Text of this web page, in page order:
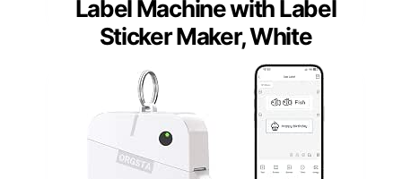
Label Machine with Label
Sticker Maker, White